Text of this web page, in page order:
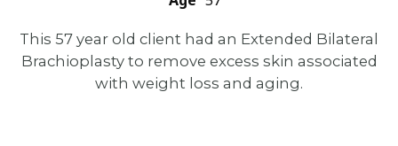
This 57 year old client had an Extended Bilateral
Brachioplasty to remove excess skin associated
with weight loss and aging.